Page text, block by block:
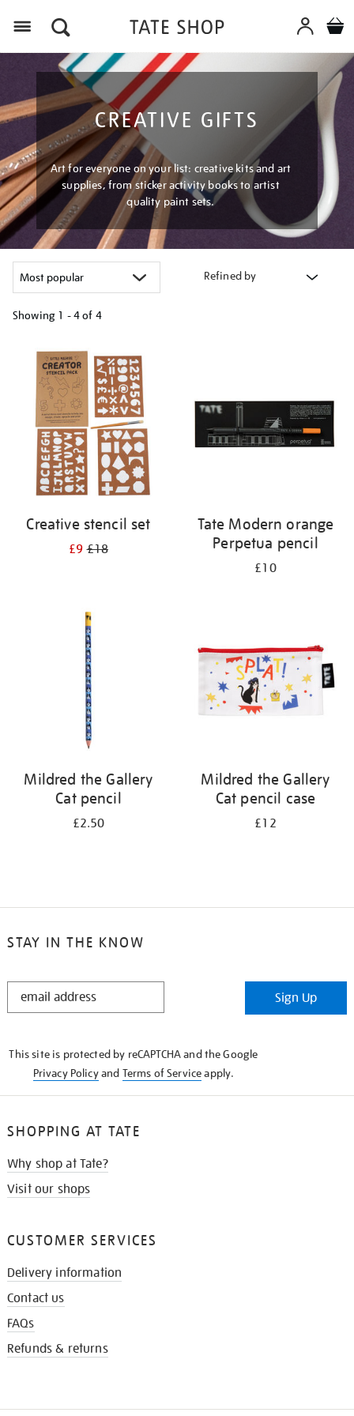
CREATIVE GIFTS
Art for everyone on your list: creative kits and art
supplies, from sticker activity books to artist
quality paint sets.
Refined by
Showing 1 - 4 of 4
your
results
Creative stencil set
£9£18
Tate Modern orange
Perpetua pencil
£10
Mildred the Gallery
Cat pencil
£2.50
Mildred the Gallery
Cat pencil case
£12
STAY IN THE KNOW
STAY
Sign Up
This site is protected by reCAPTCHA and the Google
Privacy Policyand Terms of Serviceapply.
SHOPPING AT TATE
Why shop at Tate?
Visit our shops
CUSTOMER SERVICES
Delivery information
Contact us
FAQs
Refunds & returns